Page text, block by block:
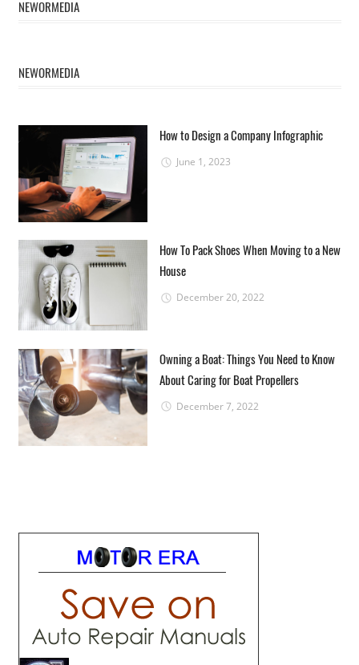
NEWORMEDIA
NEWORMEDIA
How to Design a Company Infographic
June 1, 2023
How To Pack Shoes When Moving to a New
House
December 20, 2022
Owning a Boat: Things You Need to Know
About Caring for Boat Propellers
December 7, 2022